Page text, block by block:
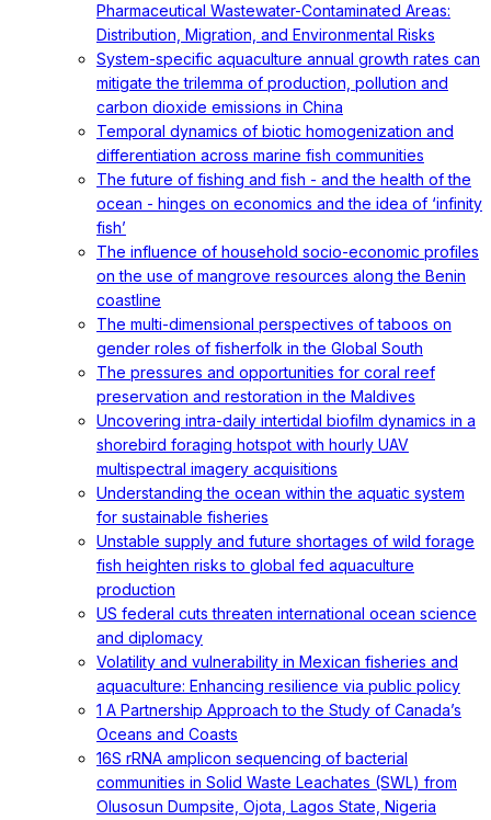
Pharmaceutical Wastewater-Contaminated Areas:
Distribution, Migration, and Environmental Risks
System-specific aquaculture annual growth rates can
mitigate the trilemma of production, pollution and
carbon dioxide emissions in China
Temporal dynamics of biotic homogenization and
differentiation across marine fish communities
The future of fishing and fish - and the health of the
ocean - hinges on economics and the idea of ‘infinity
fish’
The influence of household socio-economic profiles
on the use of mangrove resources along the Benin
coastline
The multi-dimensional perspectives of taboos on
gender roles of fisherfolk in the Global South
The pressures and opportunities for coral reef
preservation and restoration in the Maldives
Uncovering intra-daily intertidal biofilm dynamics in a
shorebird foraging hotspot with hourly UAV
multispectral imagery acquisitions
Understanding the ocean within the aquatic system
for sustainable fisheries
Unstable supply and future shortages of wild forage
fish heighten risks to global fed aquaculture
production
US federal cuts threaten international ocean science
and diplomacy
Volatility and vulnerability in Mexican fisheries and
aquaculture: Enhancing resilience via public policy
1 A Partnership Approach to the Study of Canada’s
Oceans and Coasts
16S rRNA amplicon sequencing of bacterial
communities in Solid Waste Leachates (SWL) from
Olusosun Dumpsite, Ojota, Lagos State, Nigeria